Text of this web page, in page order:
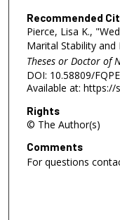
Recommended
Pierce, Lisa K.,
Marital Stability
Theses or Doctor of
DOI: 10.58809/
Available at: https://
Rights
© The Author(s)
Comments
For questions